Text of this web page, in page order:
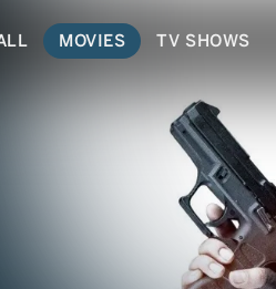
MOVIES TV SHOWS